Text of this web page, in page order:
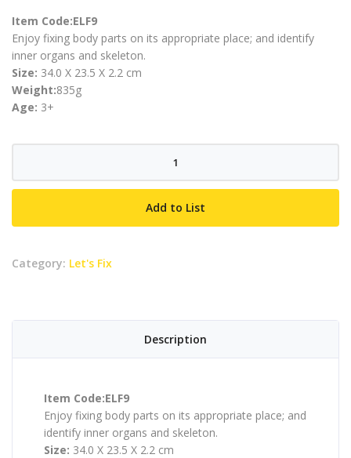
Item Code:ELF9
Enjoy fixing body parts on its appropriate place; and identify
inner organs and skeleton.
Size: 34.0 X 23.5 X 2.2 cm
Weight:835g
Age: 3+
quantity
Add to List
Category: Let's Fix
Description
Item Code:ELF9
Enjoy fixing body parts on its appropriate place; and
identify inner organs and skeleton.
Size: 34.0 X 23.5 X 2.2 cm